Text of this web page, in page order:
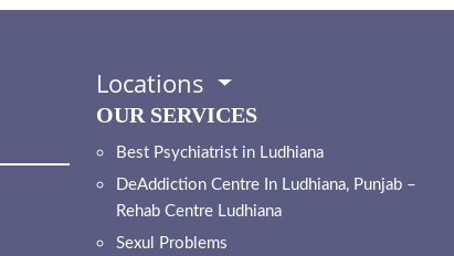
Locations
OUR SERVICES
Best Psychiatrist in Ludhiana
DeAddiction Centre In Ludhiana, Punjab –
Rehab Centre Ludhiana
Sexul Problems